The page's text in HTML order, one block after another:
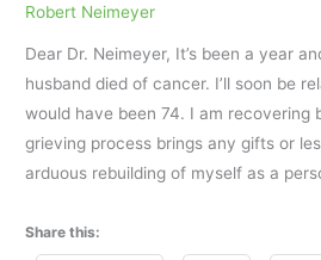
without
him?
Robert Neimeyer
Dear Dr. Neimeyer, It’s been a year
husband died of cancer. I’ll soon be
would have been 74. I am recovering
grieving process brings any gifts or
arduous rebuilding of myself as a
Share this: